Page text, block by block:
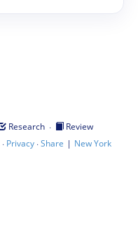
Research ·
Review
· Privacy·Share | New York